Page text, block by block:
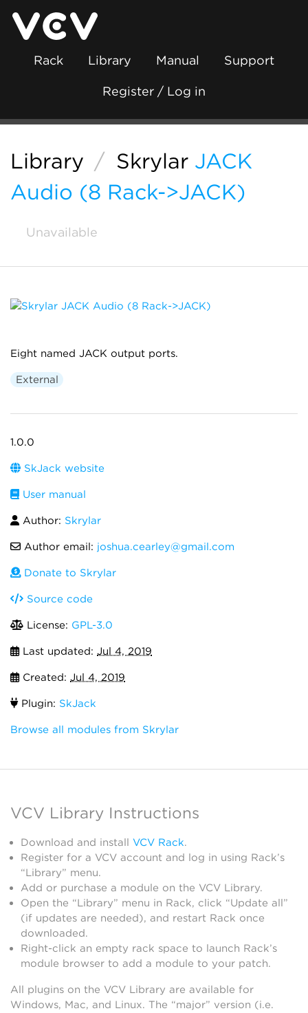
Rack Library Manual Support
Register / Log in
Library / Skrylar JACK
Audio (8 Rack->JACK)
Unavailable
Eight named JACK output ports.
External
1.0.0
SkJack website
User manual
Author: Skrylar
Author email: joshua.cearley@gmail.com
Donate to Skrylar
Source code
License: GPL-3.0
Last updated: Jul 4, 2019
Created: Jul 4, 2019
Plugin: SkJack
Browse all modules from Skrylar
VCV Library Instructions
Download and install VCV Rack.
Register for a VCV account and log in using Rack’s
“Library” menu.
Add or purchase a module on the VCV Library.
Open the “Library” menu in Rack, click “Update all”
(if updates are needed), and restart Rack once
downloaded.
Right-click an empty rack space to launch Rack’s
module browser to add a module to your patch.
All plugins on the VCV Library are available for
Windows, Mac, and Linux. The “major” version (i.e.